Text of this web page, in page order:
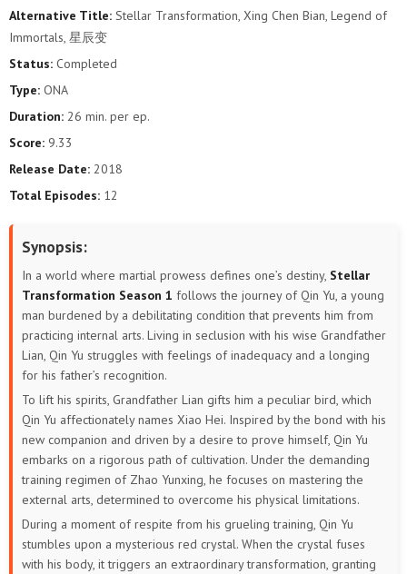
Alternative Title: Stellar Transformation, Xing Chen Bian, Legend of
Immortals, 星辰变
Status: Completed
Type: ONA
Duration: 26 min. per ep.
Score: 9.33
Release Date: 2018
Total Episodes: 12
Synopsis:
In a world where martial prowess defines one’s destiny, Stellar
Transformation Season 1 follows the journey of Qin Yu, a young
man burdened by a debilitating condition that prevents him from
practicing internal arts. Living in seclusion with his wise Grandfather
Lian, Qin Yu struggles with feelings of inadequacy and a longing
for his father’s recognition.
To lift his spirits, Grandfather Lian gifts him a peculiar bird, which
Qin Yu affectionately names Xiao Hei. Inspired by the bond with his
new companion and driven by a desire to prove himself, Qin Yu
embarks on a rigorous path of cultivation. Under the demanding
training regimen of Zhao Yunxing, he focuses on mastering the
external arts, determined to overcome his physical limitations.
During a moment of respite from his grueling training, Qin Yu
stumbles upon a mysterious red crystal. When the crystal fuses
with his body, it triggers an extraordinary transformation, granting